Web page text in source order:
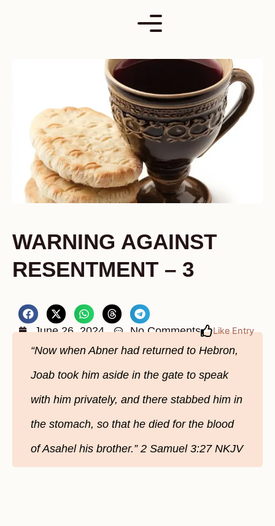
WARNING AGAINST
RESENTMENT – 3
June 26, 2024 No Comments Like Entry
“Now when Abner had returned to Hebron,
Joab took him aside in the gate to speak
with him privately, and there stabbed him in
the stomach, so that he died for the blood
of Asahel his brother.” 2 Samuel‬ ‭3‬:‭27‬ ‭NKJV‬‬‬‬‬‬‬‬‬‬‬‬‬‬‬‬‬‬‬‬‬‬‬‬‬‬‬‬‬‬‬‬‬‬‬‬‬‬‬‬‬‬‬‬‬‬‬‬‬‬‬‬‬‬‬‬‬‬‬‬‬‬‬‬‬‬‬‬‬‬‬‬‬‬